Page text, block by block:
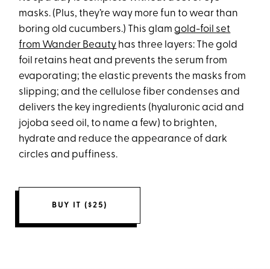
masks. (Plus, they’re way more fun to wear than
boring old cucumbers.) This glamgold-foil set
from Wander Beauty has three layers: The gold
foil retains heat and prevents the serum from
evaporating; the elastic prevents the masks from
slipping; and the cellulose fiber condenses and
delivers the key ingredients (hyaluronic acid and
jojoba seed oil, to name a few) to brighten,
hydrate and reduce the appearance of dark
circles and puffiness.
BUY IT ($25)